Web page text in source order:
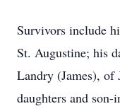
Survivors include
St. Augustine; his
Landry (James), of
daughters and